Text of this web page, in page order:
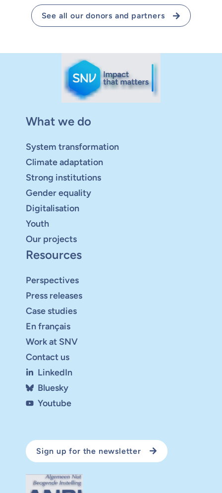
See all our donors and partners
What we do
System transformation
Climate adaptation
Strong institutions
Gender equality
Digitalisation
Youth
Our projects
Resources
Perspectives
Press releases
Case studies
En français
Work at SNV
Contact us
LinkedIn
Bluesky
Youtube
Sign up for the newsletter